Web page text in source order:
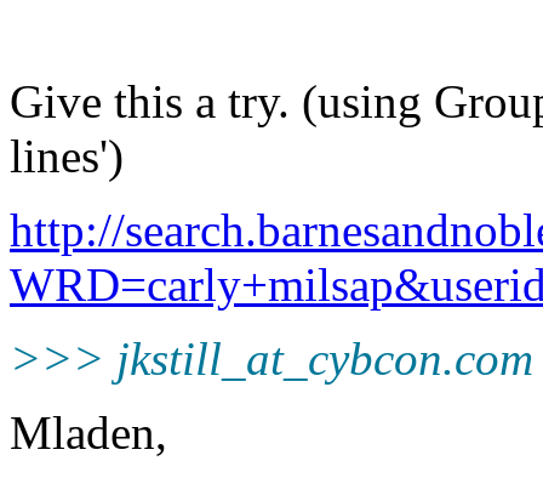
Give this a try. (using
lines')
http://
>>> jkstill_at_cybcon.
Mladen,